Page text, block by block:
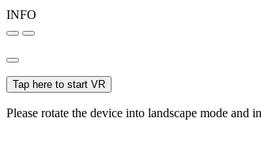
INFO
Tap here to start VR
Please rotate the device into landscape mode and